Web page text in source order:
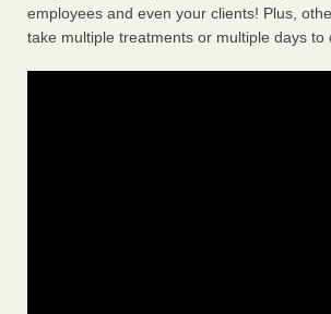
employees and even your clients! Plus,
take multiple treatments or multiple days to